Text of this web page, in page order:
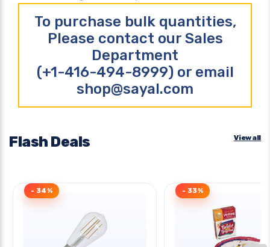
To purchase bulk quantities,
Please contact our Sales
Department
(+1-416-494-8999) or email
shop@sayal.com
Flash Deals View all
- 34% - 33%